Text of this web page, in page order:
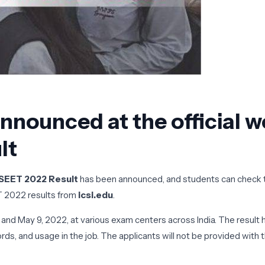
at the official
2022 Result has been announced, and students can check
2022 results from icsi.edu
May 9, 2022, at various exam centers across India. The
and usage in the job. The applicants will not be provided with